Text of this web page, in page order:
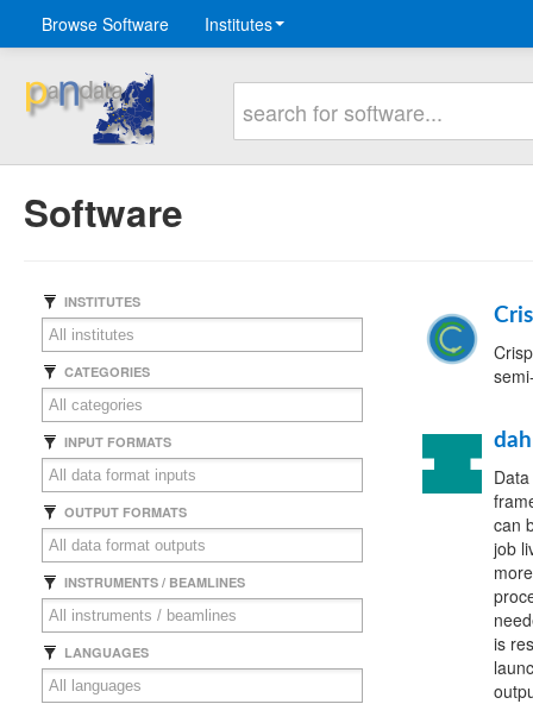
Browse Software Institutes
Software
INSTITUTES
CATEGORIES
INPUT FORMATS
OUTPUT FORMATS
INSTRUMENTS / BEAMLINES
LANGUAGES
can
job
is